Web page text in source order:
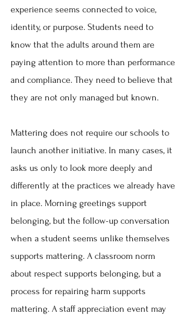
experience seems connected to voice,
identity, or purpose. Students need to
know that the adults around them are
paying attention to more than performance
and compliance. They need to believe that
they are not only managed but known.
Mattering does not require our schools to
launch another initiative. In many cases, it
asks us only to look more deeply and
differently at the practices we already have
in place. Morning greetings support
belonging, but the follow-up conversation
when a student seems unlike themselves
supports mattering. A classroom norm
about respect supports belonging, but a
process for repairing harm supports
mattering. A staff appreciation event may